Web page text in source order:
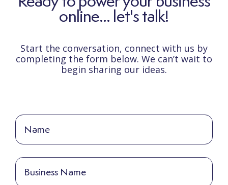
online... let's talk!
Start the conversation, connect with us by
completing the form below. We can’t wait to
begin sharing our ideas.